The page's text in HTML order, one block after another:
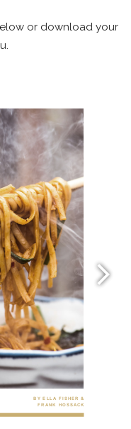
or download your